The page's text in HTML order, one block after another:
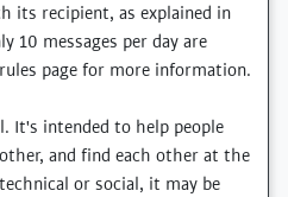
its recipient, as explained in
10 messages per day are
page for more information.
It's intended to help people
and find each other at the
or social, it may be